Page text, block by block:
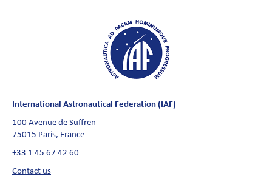
International Astronautical Federation (IAF)
100 Avenue de Suffren
75015 Paris, France
+33 1 45 67 42 60
Contact us